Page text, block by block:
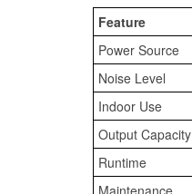
Feature
Power Source
Noise Level
Indoor Use
Output Capacity
Runtime